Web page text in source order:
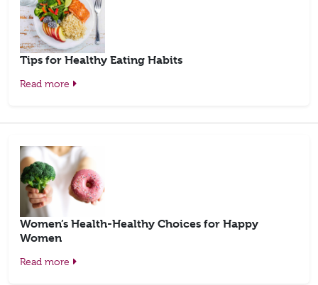
Tips for Healthy Eating Habits
Read more
Women’s Health-Healthy Choices for Happy
Women
Read more